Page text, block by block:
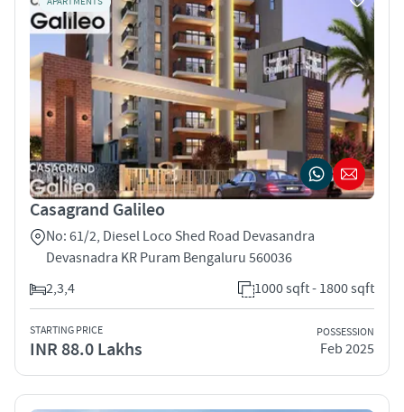
Casagrand Galileo
No: 61/2, Diesel Loco Shed Road Devasandra
Devasnadra KR Puram Bengaluru 560036
2,3,4
1000 sqft - 1800 sqft
STARTING PRICE
INR 88.0 Lakhs
POSSESSION
Feb 2025